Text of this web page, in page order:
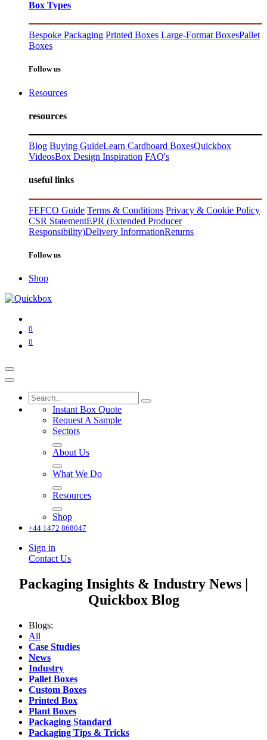
Box Types
Bespoke Packaging Printed Boxes Large-Format BoxesPallet
Boxes
Follow us
Resources
resources
Blog Buying GuideLearn Cardboard BoxesQuickbox
VideosBox Design Inspiration FAQ's
useful links
FEFCO Guide Terms & Conditions Privacy & Cookie Policy
CSR StatementEPR (Extended Producer
Responsibility)Delivery InformationReturns
Follow us
Shop
0
0
Instant Box Quote
Request A Sample
Sectors
About Us
What We Do
Resources
Shop
+44 1472 868047
Sign in
Contact Us
Packaging Insights & Industry News |
Quickbox Blog
Blogs:
All
Case Studies
News
Industry
Pallet Boxes
Custom Boxes
Printed Box
Plant Boxes
Packaging Standard
Packaging Tips & Tricks